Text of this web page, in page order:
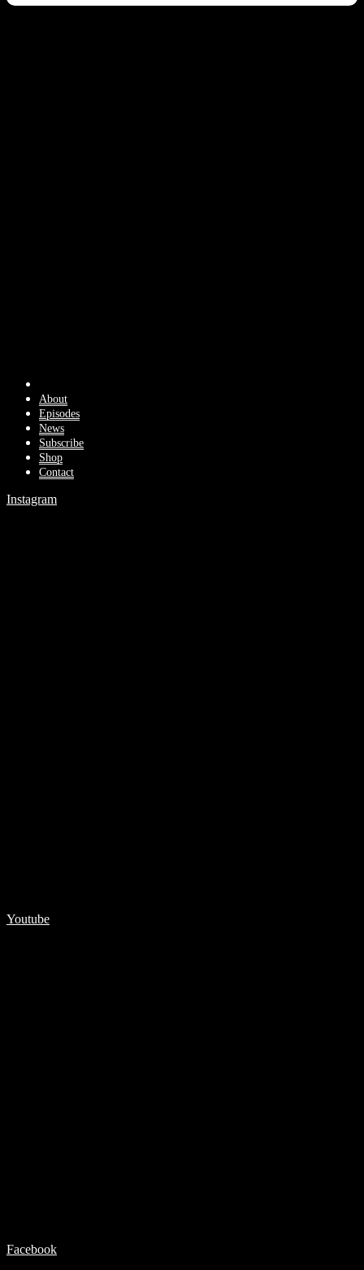
About
Episodes
News
Subscribe
Shop
Contact
Instagram
Youtube
Facebook